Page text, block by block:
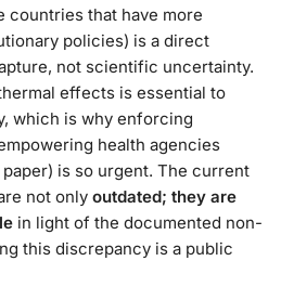
countries that have more
policies) is a direct
not scientific uncertainty.
effects is essential to
which is why enforcing
health agencies
is so urgent. The current
not only outdated; they are
in light of the documented non-
this discrepancy is a public